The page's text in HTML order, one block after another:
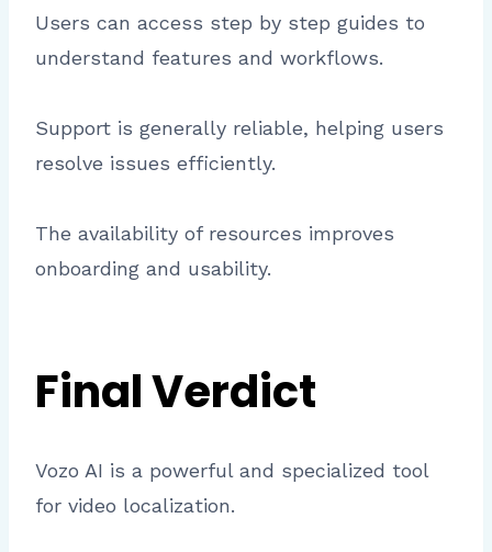
Users can access step by step guides to
understand features and workflows.
Support is generally reliable, helping users
resolve issues efficiently.
The availability of resources improves
onboarding and usability.
Final Verdict
Vozo AI is a powerful and specialized tool
for video localization.